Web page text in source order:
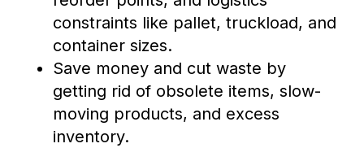
constraints like pallet, truckload, and
container sizes.
Save money and cut waste by
getting rid of obsolete items, slow-
moving products, and excess
inventory.